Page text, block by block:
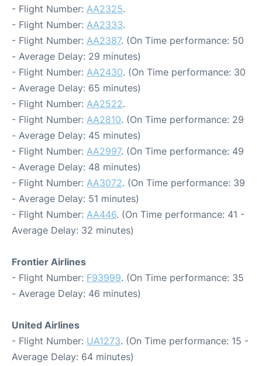
- Flight Number: AA2325.
- Flight Number: AA2333.
- Flight Number: AA2387. (On Time performance: 50
- Average Delay: 29 minutes)
- Flight Number: AA2430. (On Time performance: 30
- Average Delay: 65 minutes)
- Flight Number: AA2522.
- Flight Number: AA2810. (On Time performance: 29
- Average Delay: 45 minutes)
- Flight Number: AA2997. (On Time performance: 49
- Average Delay: 48 minutes)
- Flight Number: AA3072. (On Time performance: 39
- Average Delay: 51 minutes)
- Flight Number: AA446. (On Time performance: 41 -
Average Delay: 32 minutes)
Frontier Airlines
- Flight Number: F93999. (On Time performance: 35
- Average Delay: 46 minutes)
United Airlines
- Flight Number: UA1273. (On Time performance: 15 -
Average Delay: 64 minutes)